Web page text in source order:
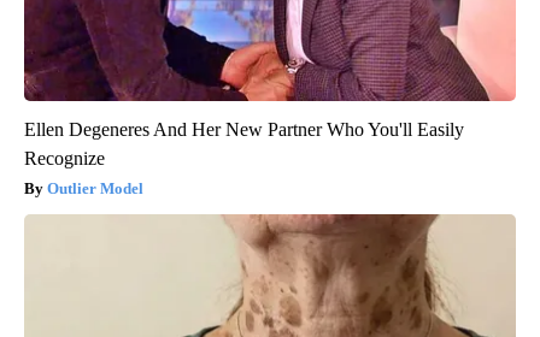
Ellen Degeneres And Her New Partner Who You'll Easily
Recognize
Outlier Model